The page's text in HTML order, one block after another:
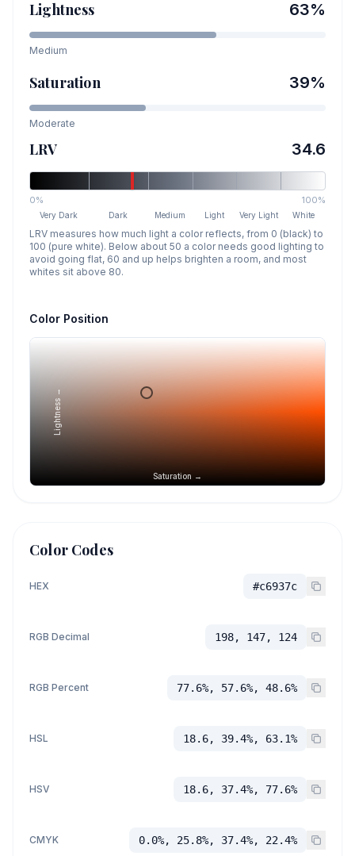
Lightness 63%
Medium
Saturation 39%
Moderate
LRV 34.6
0% 100%
Very Dark Dark Medium Light Very Light White
LRV measures how much light a color reflects, from 0 (black) to
100 (pure white). Below about 50 a color needs good lighting to
avoid going flat, 60 and up helps brighten a room, and most
whites sit above 80.
Color Position
Saturation →
Lightness →
Color Codes
HEX #c6937c
RGB Decimal 198, 147, 124
RGB Percent 77.6%, 57.6%, 48.6%
HSL 18.6, 39.4%, 63.1%
HSV 18.6, 37.4%, 77.6%
CMYK 0.0%, 25.8%, 37.4%, 22.4%